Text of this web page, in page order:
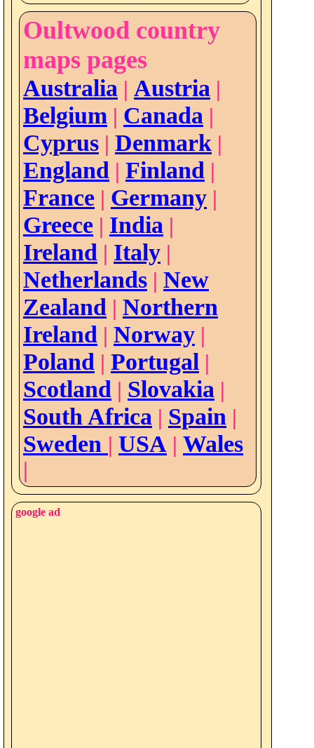
Oultwood country
maps pages
Australia | Austria |
Belgium | Canada |
Cyprus | Denmark |
England | Finland |
France | Germany |
Greece | India |
Ireland | Italy |
Netherlands | New
Zealand | Northern
Ireland | Norway |
Poland | Portugal |
Scotland | Slovakia |
South Africa | Spain |
Sweden | USA | Wales
|
google ad